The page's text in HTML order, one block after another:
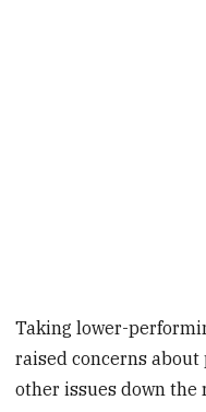
Taking lower-
raised concerns
other issues down the